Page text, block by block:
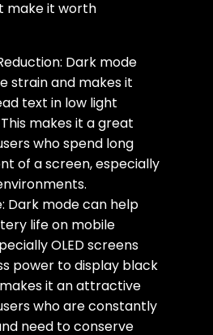
make it worth
Dark mode
strain and makes it
text in low light
makes it a great
who spend long
of a screen, especially
Dark mode can help
life on mobile
OLED screens
power to display black
makes it an attractive
who are constantly
need to conserve